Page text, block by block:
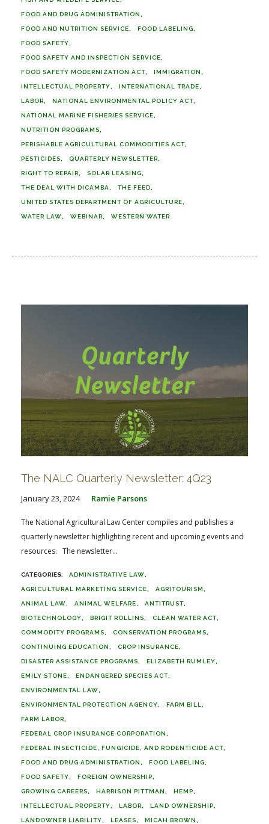
FOOD AND DRUG ADMINISTRATION
FOOD AND NUTRITION SERVICE FOOD LABELING
FOOD SAFETY
FOOD SAFETY AND INSPECTION SERVICE
FOOD SAFETY MODERNIZATION ACT IMMIGRATION
INTELLECTUAL PROPERTY INTERNATIONAL TRADE
LABOR NATIONAL ENVIRONMENTAL POLICY ACT
NATIONAL MARINE FISHERIES SERVICE
NUTRITION PROGRAMS
PERISHABLE AGRICULTURAL COMMODITIES ACT
PESTICIDES QUARTERLY NEWSLETTER
RIGHT TO REPAIR SOLAR LEASING
THE DEAL WITH DICAMBA THE FEED
UNITED STATES DEPARTMENT OF AGRICULTURE
WATER LAW WEBINAR WESTERN WATER
The NALC Quarterly Newsletter: 4Q23
January 23, 2024 Ramie Parsons
The National Agricultural Law Center compiles and publishes a
quarterly newsletter highlighting recent and upcoming events and
resources. The newsletter...
ADMINISTRATIVE LAW
AGRICULTURAL MARKETING SERVICE AGRITOURISM
ANIMAL LAW ANIMAL WELFARE ANTITRUST
BIOTECHNOLOGY BRIGIT ROLLINS CLEAN WATER ACT
COMMODITY PROGRAMS CONSERVATION PROGRAMS
CONTINUING EDUCATION CROP INSURANCE
DISASTER ASSISTANCE PROGRAMS ELIZABETH RUMLEY
EMILY STONE ENDANGERED SPECIES ACT
ENVIRONMENTAL LAW
ENVIRONMENTAL PROTECTION AGENCY FARM BILL
FARM LABOR
FEDERAL CROP INSURANCE CORPORATION
FEDERAL INSECTICIDE, FUNGICIDE, AND RODENTICIDE ACT
FOOD AND DRUG ADMINISTRATION FOOD LABELING
FOOD SAFETY FOREIGN OWNERSHIP
GROWING CAREERS HARRISON PITTMAN HEMP
INTELLECTUAL PROPERTY LABOR LAND OWNERSHIP
LANDOWNER LIABILITY LEASES MICAH BROWN